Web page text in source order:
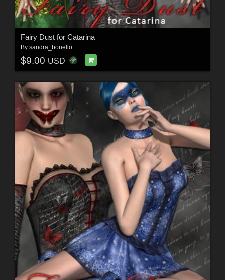
Fairy Dust for Catarina
By sandra_bonello
$9.00 USD